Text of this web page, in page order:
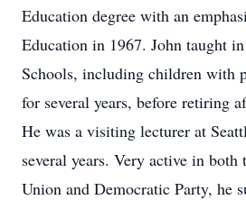
Education degree with an
Education in 1967. John taught
Schools, including children with
for several years, before retiring
He was a visiting lecturer at
several years. Very active in both
Union and Democratic Party, he